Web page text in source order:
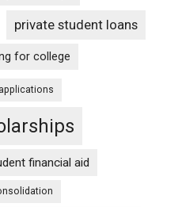
private student loans
for college
financial aid